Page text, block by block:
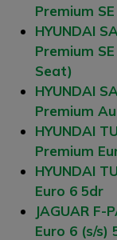
Premium
HYUNDAI
Premium
Seat)
HYUNDAI
Premium
HYUNDAI
Premium
HYUNDAI
Euro 6 5dr
JAGUAR F-
Euro 6 (s/s)